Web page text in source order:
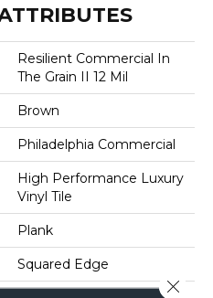
Resilient Commercial In
The Grain II 12 Mil
Brown
Philadelphia Commercial
High Performance Luxury
Vinyl Tile
Plank
Squared Edge
Close